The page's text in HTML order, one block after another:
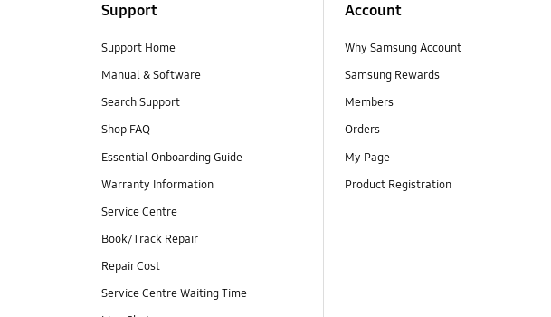
Support
Support Home
Manual & Software
Search Support
Shop FAQ
Essential Onboarding Guide
Warranty Information
Service Centre
Book/Track Repair
Repair Cost
Service Centre Waiting Time
Account
Why Samsung Account
Samsung Rewards
Members
Orders
My Page
Product Registration